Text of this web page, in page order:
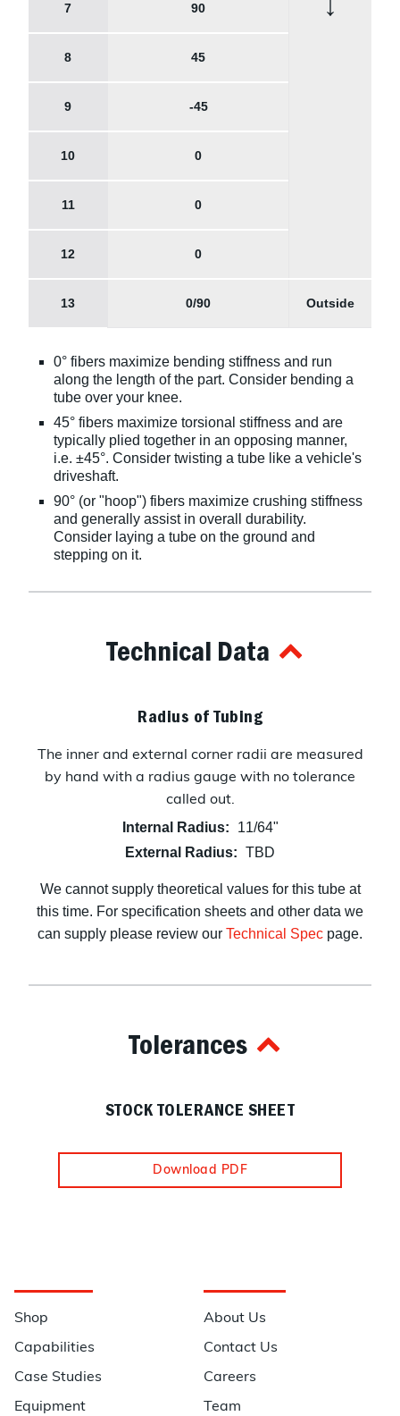
7 90
8 45
9 -45
10 0
11 0
12 0
13 0/90 Outside
0° fibers maximize bending stiffness and run
along the length of the part. Consider bending a
tube over your knee.
45° fibers maximize torsional stiffness and are
typically plied together in an opposing manner,
i.e. ±45°. Consider twisting a tube like a vehicle's
driveshaft.
90° (or "hoop") fibers maximize crushing stiffness
and generally assist in overall durability.
Consider laying a tube on the ground and
stepping on it.
Technical Data
Radius of Tubing
The inner and external corner radii are measured
by hand with a radius gauge with no tolerance
called out.
Internal Radius:
11/64"
External Radius: TBD
We cannot supply theoretical values for this tube at
this time. For specification sheets and other data we
can supply please review our Technical Spec page.
Tolerances
STOCK TOLERANCE SHEET
Download PDF
Shop
Capabilities
Case Studies
Equipment
About Us
Contact Us
Careers
Team